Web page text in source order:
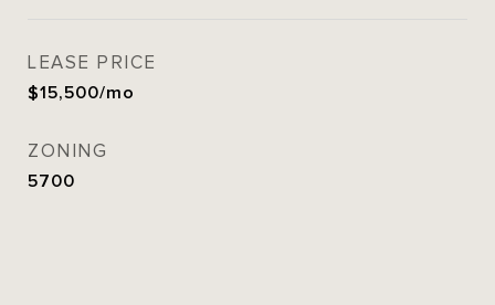
LEASE PRICE
$15,500/mo
ZONING
5700